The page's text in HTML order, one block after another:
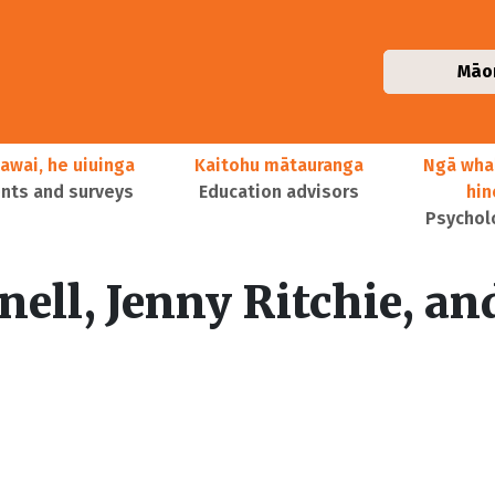
he uiuinga
and surveys
Kaitohu mātauranga
Education advisors
Ngā
Jenny Ritchie,